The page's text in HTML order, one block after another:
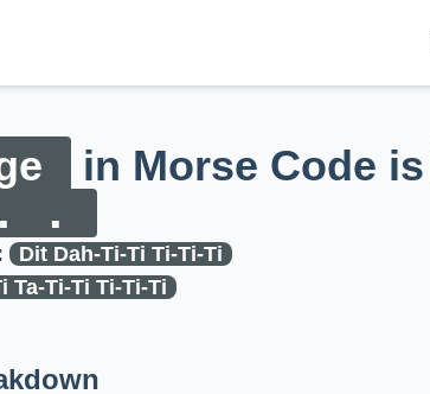
in Morse Code is
.
Dit Dah-Ti-Ti Ti-Ti-Ti
Ta-Ti-Ti Ti-Ti-Ti